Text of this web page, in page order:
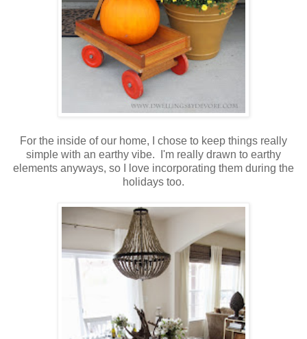
For the inside of our home, I chose to keep things really
simple with an earthy vibe. I'm really drawn to earthy
elements anyways, so I love incorporating them during the
holidays too.